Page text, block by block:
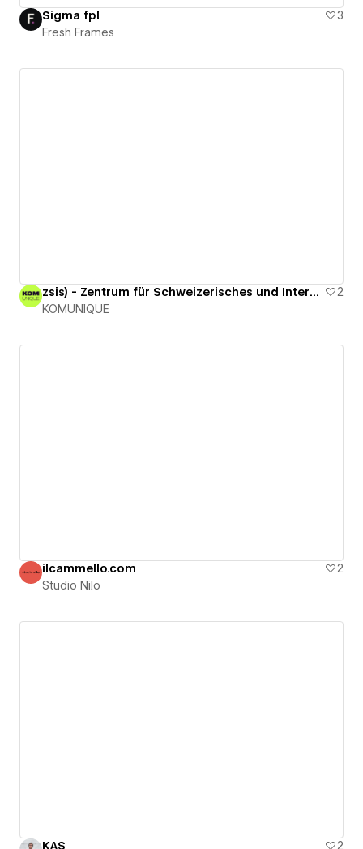
Sigma fpl
3
Fresh Frames
zsis) - Zentrum für Schweizerisches und Internationales Steuerrecht
2
KOMUNIQUE
ilcammello.com
2
Studio Nilo
KAS
2